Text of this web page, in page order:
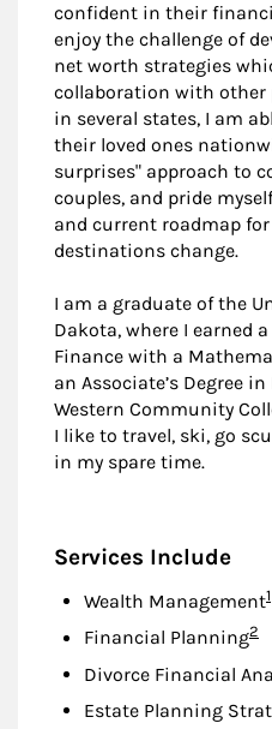
confident in their
enjoy the challenge of
net worth strategies
collaboration with other
in several states, I am
their loved ones
surprises" approach to
couples, and pride
and current roadmap
destinations change.
I am a graduate of the
Dakota, where I earned
Finance with a
an Associate’s Degree
Western Community
I like to travel, ski, go
in my spare time.
Services Include
Wealth Management1
Financial Planning2
Divorce Financial
Estate Planning